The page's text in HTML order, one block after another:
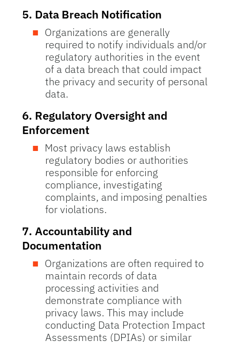
5. Data Breach Notification
Organizations are generally
required to notify individuals and/or
regulatory authorities in the event
of a data breach that could impact
the privacy and security of personal
data.
6. Regulatory Oversight and
Enforcement
Most privacy laws establish
regulatory bodies or authorities
responsible for enforcing
compliance, investigating
complaints, and imposing penalties
for violations.
7.Accountability and
Documentation
Organizations are often required to
maintain records of data
processing activities and
demonstrate compliance with
privacy laws. This may include
conducting Data Protection Impact
Assessments (DPIAs) or similar